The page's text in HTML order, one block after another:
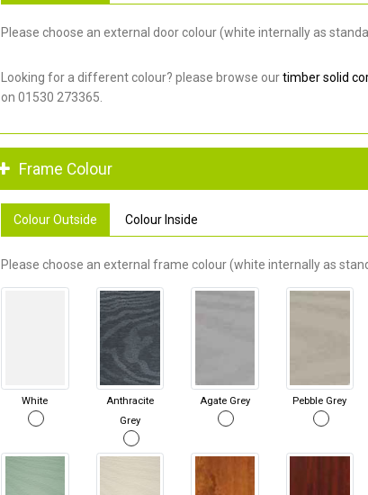
Please choose an external door colour (white internally as
Looking for a different colour? please browse ourtimber solid
on 01530 273365.
Frame Colour
Colour Outside Colour Inside
Please choose an external frame colour (white internally as
White
Anthracite
Grey
Agate Grey Pebble Grey